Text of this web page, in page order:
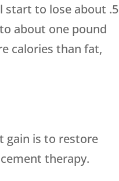
start to lose about .5
about one pound
calories than fat,
gain is to restore
therapy.